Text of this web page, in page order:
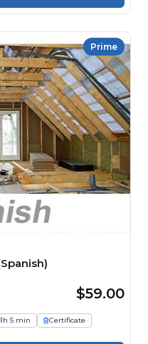
Prime
$59.00
1h 5 min
Certificate